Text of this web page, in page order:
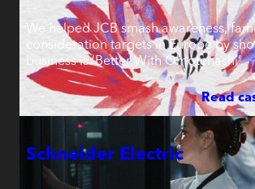
We helped JCB smash awareness,
consideration targets in Europe by
business is ‘Better With Omotenashi’.
Read
Schneider Electric